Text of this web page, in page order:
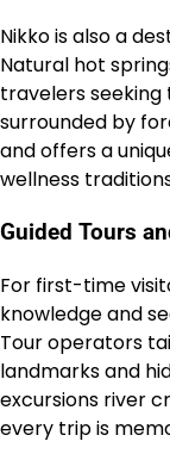
Nikko is also a
Natural hot
travelers seeking
surrounded by
and offers a
wellness
Guided Tours
For first-time
knowledge and
Tour operators
landmarks and
excursions river
every trip is